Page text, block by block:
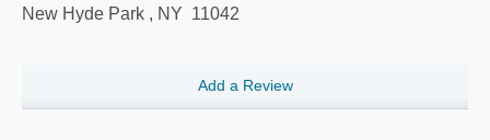
New Hyde Park , NY 11042
Add a Review